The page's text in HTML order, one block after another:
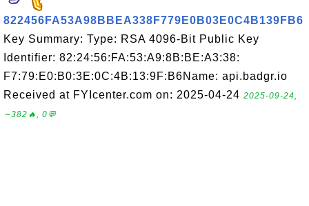
822456FA53A98BBEA338F779E0B03E0C4B139FB6
Key Summary: Type: RSA 4096-Bit Public Key
Identifier: 82:24:56:FA:53:A9:8B:BE:A3:38:
F7:79:E0:B0:3E:0C:4B:13:9F:B6Name: api.badgr.io
Received at FYIcenter.com on: 2025-04-24 2025-09-24,
∼382🔥, 0💬